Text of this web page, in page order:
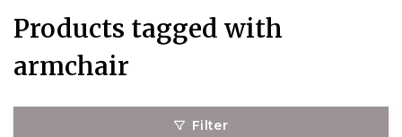
Products tagged with
armchair
Filter